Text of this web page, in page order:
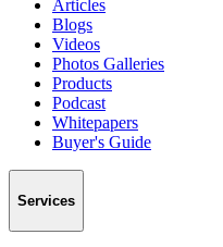
Articles
Blogs
Videos
Photos Galleries
Products
Podcast
Whitepapers
Buyer's Guide
Services